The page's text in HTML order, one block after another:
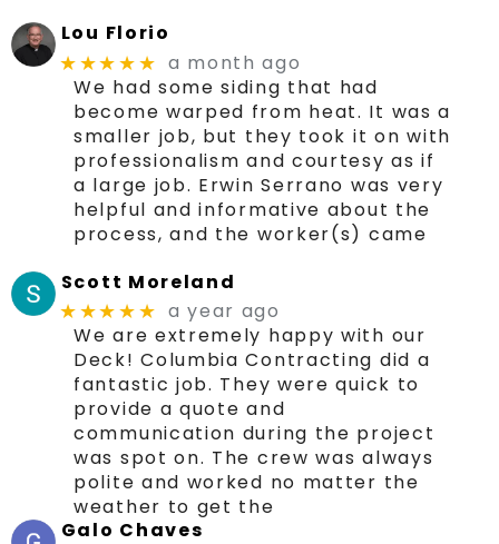
Lou Florio
★★★★★ a month ago
We had some siding that had
become warped from heat. It was a
smaller job, but they took it on with
professionalism and courtesy as if
a large job. Erwin Serrano was very
helpful and informative about the
process, and the worker(s) came
Scott Moreland
★★★★★ a year ago
We are extremely happy with our
Deck! Columbia Contracting did a
fantastic job. They were quick to
provide a quote and
communication during the project
was spot on. The crew was always
polite and worked no matter the
weather to get the
Galo Chaves